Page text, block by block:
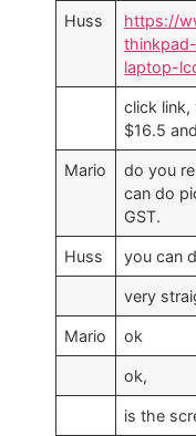
Huss
https://
laptop-
click link,
$16.5
Mario
do you
can do
GST.
Huss you can
very
Mario ok
ok,
is the